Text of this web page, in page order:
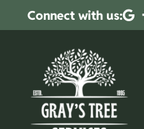
Connect with us: